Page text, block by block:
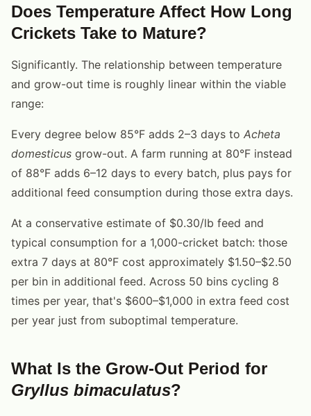
Does Temperature Affect How Long
Crickets Take to Mature?
Significantly. The relationship between temperature
and grow-out time is roughly linear within the viable
range:
Every degree below 85°F adds 2–3 days to Acheta
domesticus grow-out. A farm running at 80°F instead
of 88°F adds 6–12 days to every batch, plus pays for
additional feed consumption during those extra days.
At a conservative estimate of $0.30/lb feed and
typical consumption for a 1,000-cricket batch: those
extra 7 days at 80°F cost approximately $1.50–$2.50
per bin in additional feed. Across 50 bins cycling 8
times per year, that's $600–$1,000 in extra feed cost
per year just from suboptimal temperature.
What Is the Grow-Out Period for
Gryllus bimaculatus?